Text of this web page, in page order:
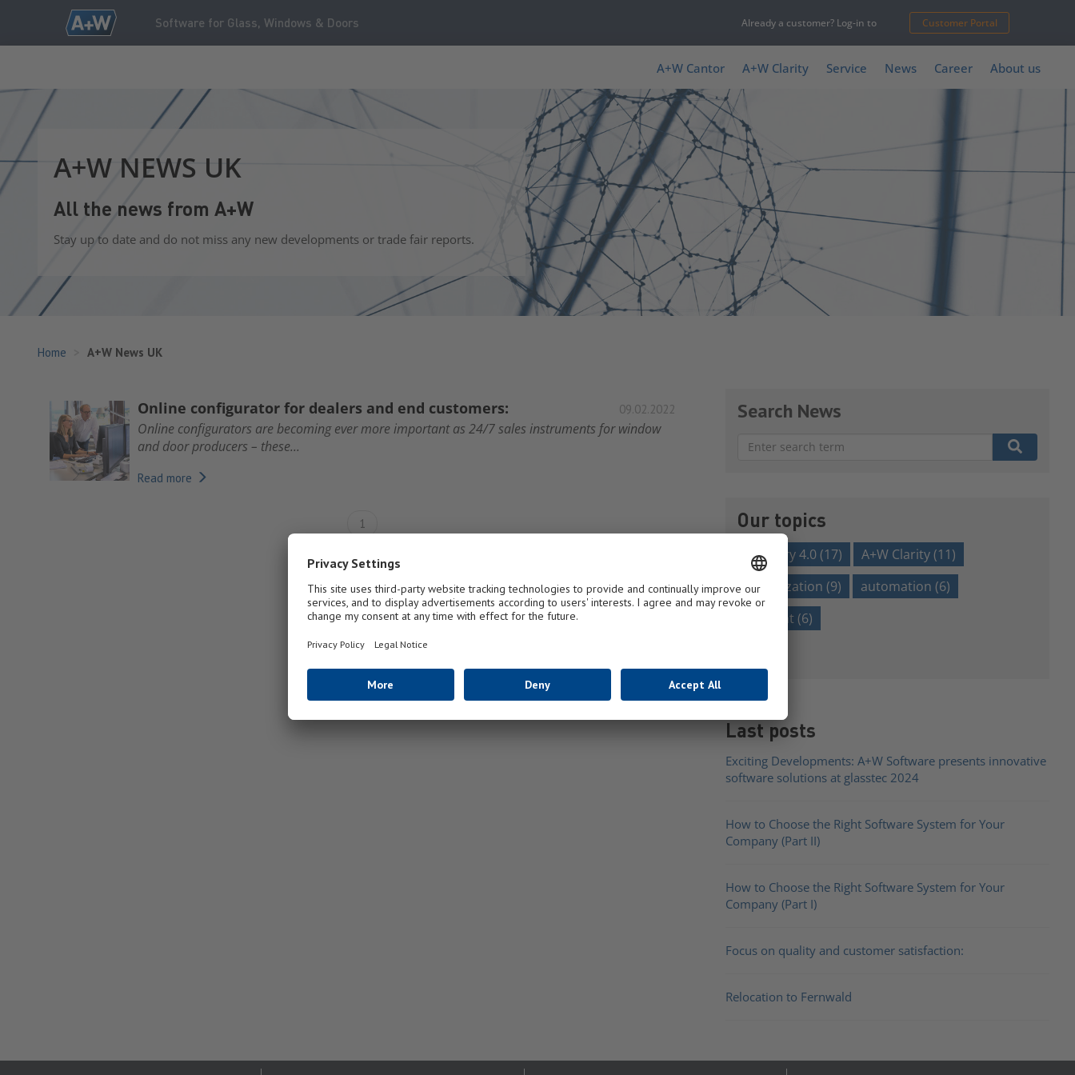
Software for Glass, Windows & Doors Already a customer? Log-in to Customer Portal
A+W Cantor A+W Clarity Service News Career About us
A+W NEWS UK
All the news from A+W
Stay up to date and do not miss any new developments or trade fair reports.
Home A+W News UK
Online configurator for dealers and end customers: 09.02.2022
Online configurators are becoming ever more important as 24/7 sales instruments for window
and door producers – these...
Read more
1
Search News
Our topics
Industry 4.0(17) A+W Clarity(11)
digitalization(9) automation(6)
efficient(6)
Last posts
Exciting Developments: A+W Software presents innovative
software solutions at glasstec 2024
How to Choose the Right Software System for Your
Company (Part II)
How to Choose the Right Software System for Your
Company (Part I)
Focus on quality and customer satisfaction:
Relocation to Fernwald